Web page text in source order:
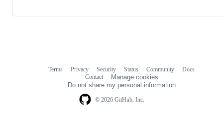
© 2026 GitHub, Inc.
Terms Privacy Security Status Community
Docs
Contact
Manage cookies
Do not share my personal information